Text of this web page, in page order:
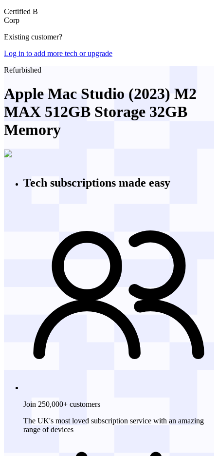
Certified B
Corp
Existing customer?
Log in to add more tech or upgrade
Refurbished
Apple Mac Studio (2023) M2
MAX 512GB Storage 32GB
Memory
Tech subscriptions made easy
Join 250,000+ customers
The UK's most loved subscription service with an amazing
range of devices